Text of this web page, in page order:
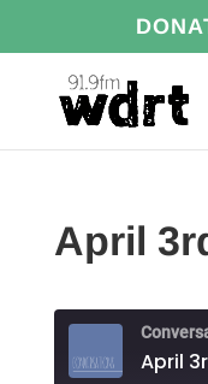
April
April